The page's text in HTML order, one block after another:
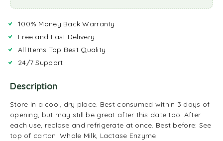
100% Money Back Warranty
Free and Fast Delivery
All Items Top Best Quality
24/7 Support
Description
Store in a cool, dry place. Best consumed within 3 days of
opening, but may still be great after this date too. After
each use, reclose and refrigerate at once. Best before: See
top of carton. Whole Milk, Lactase Enzyme